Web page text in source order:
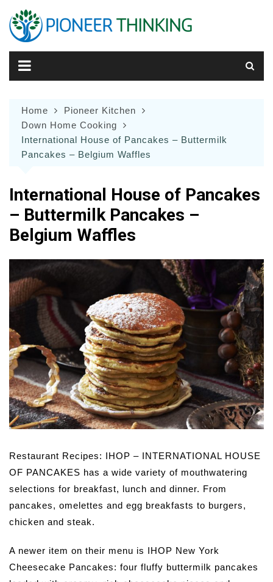
content
Home
Pioneer Kitchen
Down Home Cooking
International House of Pancakes – Buttermilk
Pancakes – Belgium Waffles
International House of Pancakes
– Buttermilk Pancakes –
Belgium Waffles
Restaurant Recipes: IHOP – INTERNATIONAL HOUSE
OF PANCAKES has a wide variety of mouthwatering
selections for breakfast, lunch and dinner. From
pancakes, omelettes and egg breakfasts to burgers,
chicken and steak.
A newer item on their menu is IHOP New York
Cheesecake Pancakes: four fluffy buttermilk pancakes